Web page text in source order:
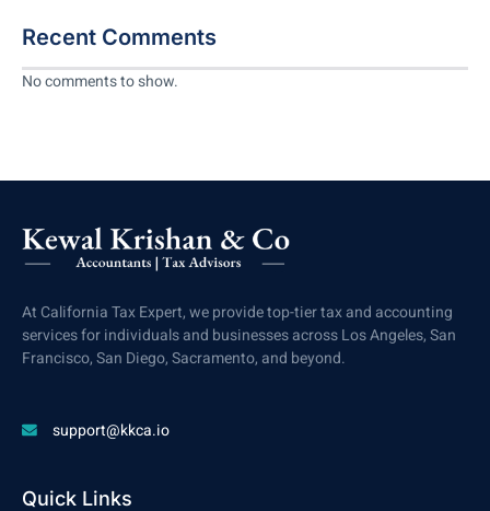
Recent Comments
No comments to show.
At California Tax Expert, we provide top-tier tax and accounting
services for individuals and businesses across Los Angeles, San
Francisco, San Diego, Sacramento, and beyond.
support@kkca.io
Quick Links